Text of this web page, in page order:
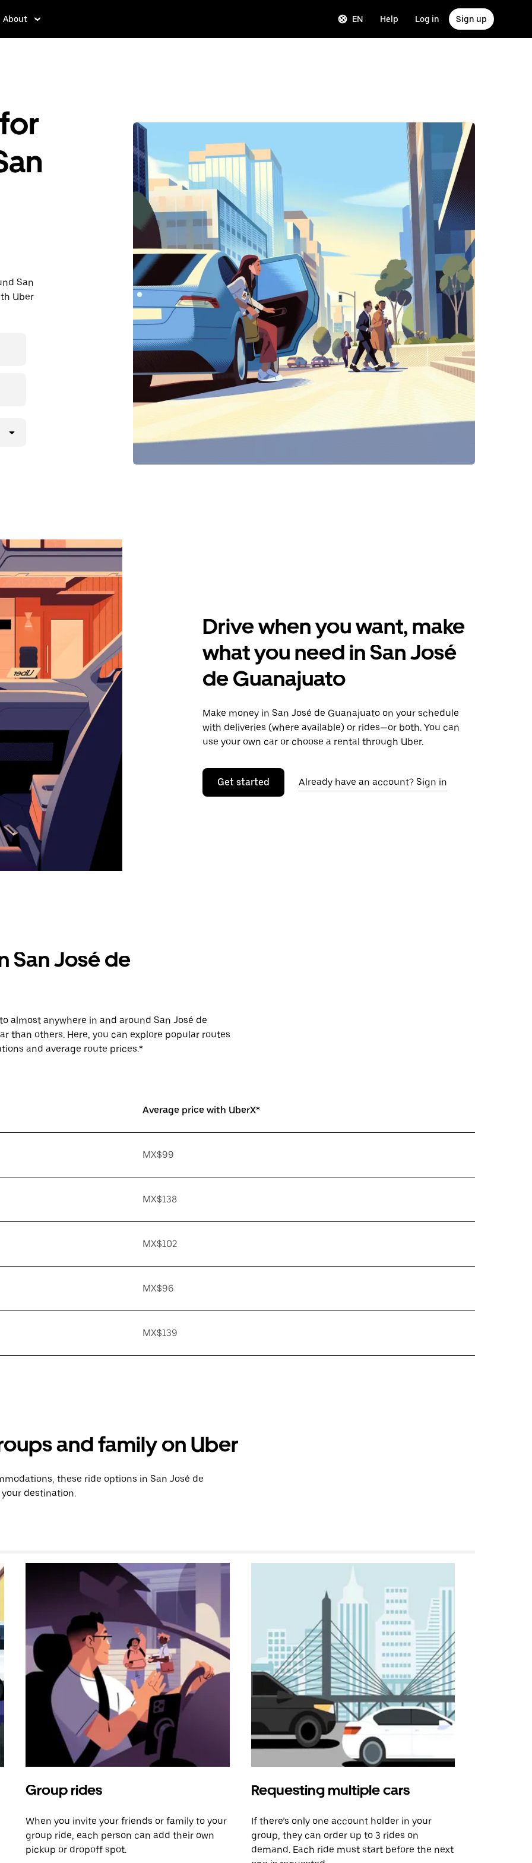
About EN Help Log in Sign up
San
Uber
Drive when you want, make
what you need in San José
de Guanajuato
Make money in San José de Guanajuato on your schedule
with deliveries (where available) or rides—or both. You can
use your own car or choose a rental through Uber.
Get started Already have an account? Sign in
San José de
almost anywhere in and around San José de
than others. Here, you can explore popular routes
and average route prices.*
Average price with UberX*
MX$99
MX$138
MX$102
MX$96
MX$139
and family on Uber
these ride options in San José de
destination.
Group rides
When you invite your friends or family to your
group ride, each person can add their own
pickup or dropoff spot.
Requesting multiple cars
If there’s only one account holder in your
group, they can order up to 3 rides on
demand. Each ride must start before the next